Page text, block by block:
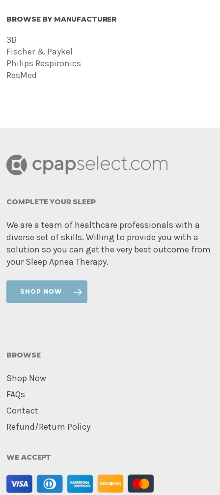
BROWSE BY MANUFACTURER
3B
Fischer & Paykel
Philips Respironics
ResMed
COMPLETE YOUR SLEEP
We are a team of healthcare professionals with a
diverse set of skills. Willing to provide you with a
solution so you can get the very best outcome from
your Sleep Apnea Therapy.
SHOP NOW
BROWSE
Shop Now
FAQs
Contact
Refund/Return Policy
WE ACCEPT